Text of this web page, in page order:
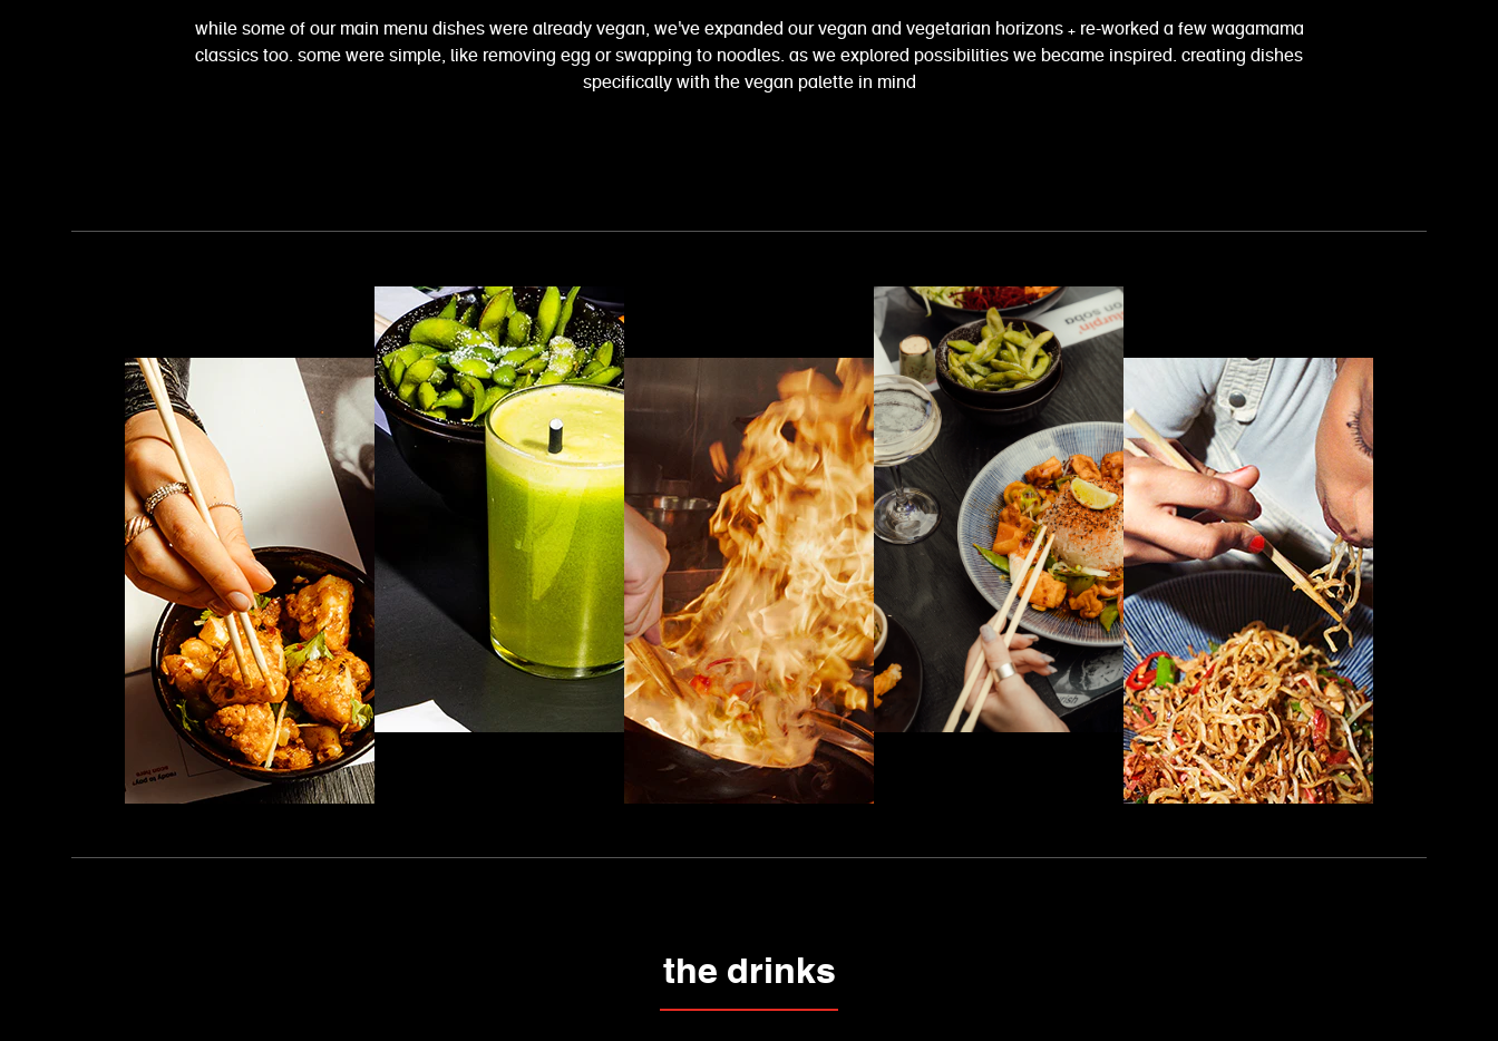
while some of our main menu dishes were already vegan, we've expanded our vegan and vegetarian horizons + re-worked a few wagamama
classics too. some were simple, like removing egg or swapping to noodles. as we explored possibilities we became inspired. creating dishes
specifically with the vegan palette in mind
the drinks